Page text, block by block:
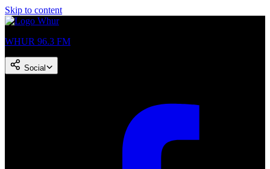
Skip to content
WHUR 96.3 FM
Social